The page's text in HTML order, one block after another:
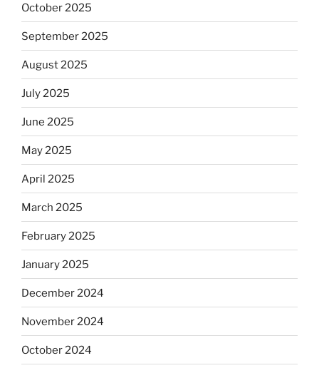
October 2025
September 2025
August 2025
July 2025
June 2025
May 2025
April 2025
March 2025
February 2025
January 2025
December 2024
November 2024
October 2024